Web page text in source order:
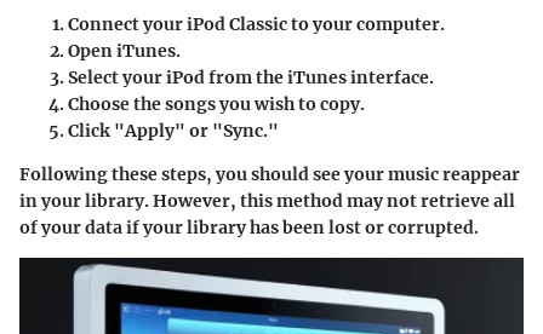
Connect your iPod Classic to your computer.
Open iTunes.
Select your iPod from the iTunes interface.
Choose the songs you wish to copy.
Click "Apply" or "Sync."
Following these steps, you should see your music reappear
in your library. However, this method may not retrieve all
of your data if your library has been lost or corrupted.